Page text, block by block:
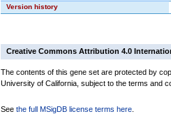
Version history
Creative Commons Attribution 4.0
The contents of this gene set are protected by
University of California, subject to the terms and
See the full MSigDB license terms here